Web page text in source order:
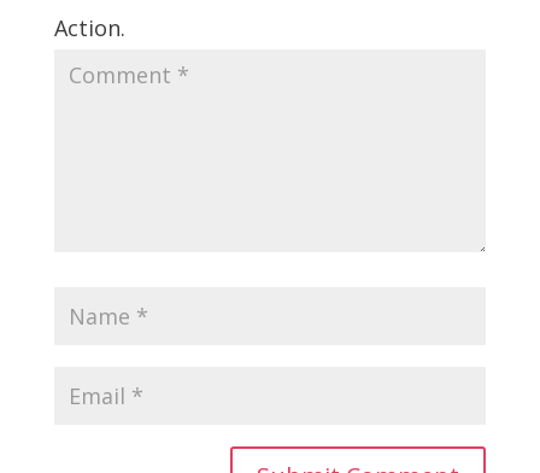
Action.